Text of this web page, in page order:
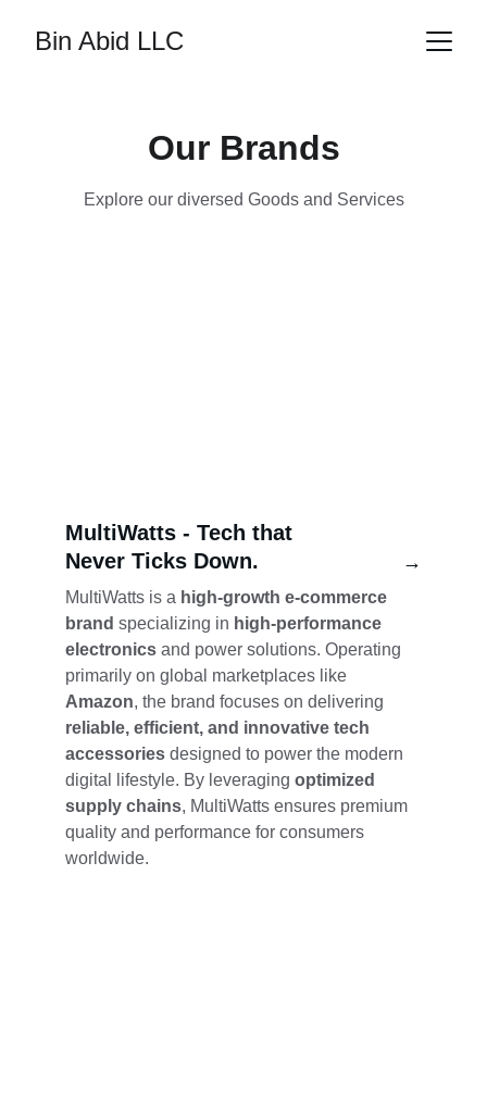
Bin Abid LLC
Our Brands
Explore our diversed Goods and Services
MultiWatts - Tech that
Never Ticks Down.
MultiWatts is a high-growth e-commerce
brand specializing in high-performance
electronics and power solutions. Operating
primarily on global marketplaces like
Amazon, the brand focuses on delivering
reliable, efficient, and innovative tech
accessories designed to power the modern
digital lifestyle. By leveraging optimized
supply chains, MultiWatts ensures premium
quality and performance for consumers
worldwide.
→